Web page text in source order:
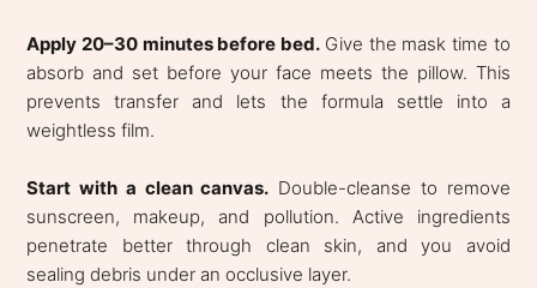
Apply 20–30 minutes before bed.Give the mask time to
absorb and set before your face meets the pillow. This
prevents transfer and lets the formula settle into a
weightless film.
Start with a clean canvas. Double-cleanse to remove
sunscreen, makeup, and pollution. Active ingredients
penetrate better through clean skin, and you avoid
sealing debris under an occlusive layer.